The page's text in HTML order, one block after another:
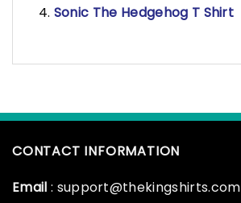
Sonic The Hedgehog T Shirt
CONTACT INFORMATION
Email : support@thekingshirts.com